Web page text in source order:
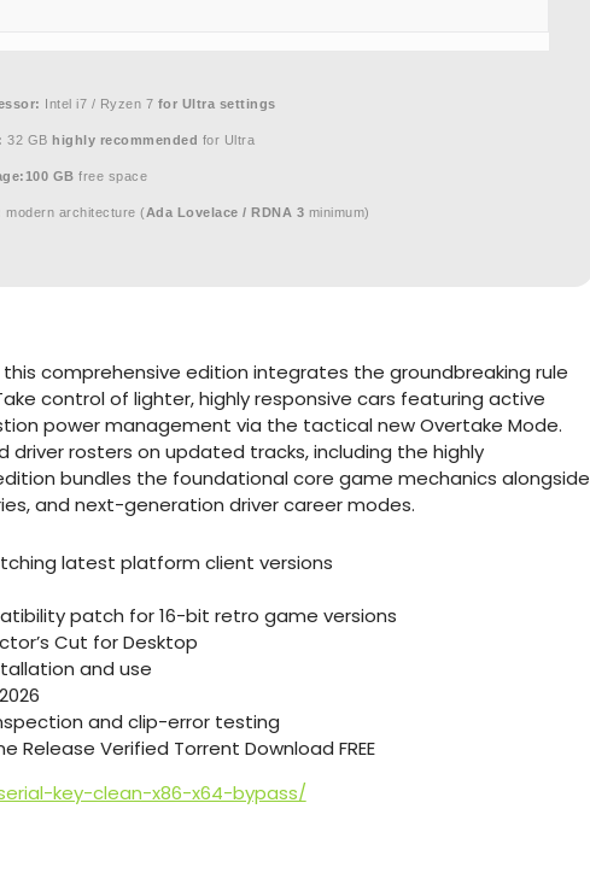
Intel i7 / Ryzen 7 for Ultra settings
32 GB highly recommended for Ultra
100 GB free space
modern architecture ( Ada Lovelace / RDNA 3 minimum)
comprehensive edition integrates the groundbreaking rule
control of lighter, highly responsive cars featuring active
power management via the tactical new Overtake Mode.
rosters on updated tracks, including the highly
bundles the foundational core game mechanics alongside
and next-generation driver career modes.
latest platform client versions
patch for 16-bit retro game versions
Cut for Desktop
and use
and clip-error testing
Release Verified Torrent Download FREE
key-clean-x86-x64-bypass/